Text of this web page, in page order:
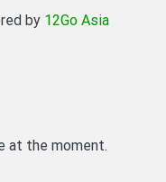
by 12Go Asia
at the moment.